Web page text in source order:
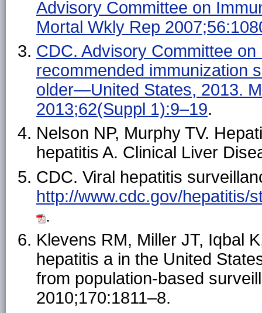
Advisory Committee on
Mortal Wkly Rep
CDC. Advisory Committee
recommended immunization
older—United States, 2013.
2013;62(Suppl 1):9–19.
Nelson NP, Murphy TV.
hepatitis A. Clinical Liver
CDC. Viral hepatitis
http://www.cdc.gov/hepatitis/
.
Klevens RM, Miller JT, Iqbal
hepatitis a in the United
from population-based
2010;170:1811–8.